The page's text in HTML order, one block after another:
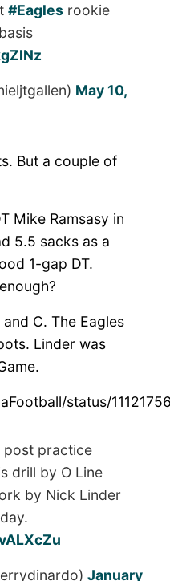
#Eaglesrookie
May 10,
But a couple of
Mike Ramsasy in
5.5 sacks as a
1-gap DT.
C. The Eagles
Linder was
status/
post practice
drill by O Line
by Nick Linder
January